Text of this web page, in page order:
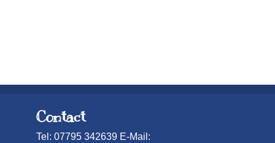
Contact
Tel: 07795 342639 E-Mail: